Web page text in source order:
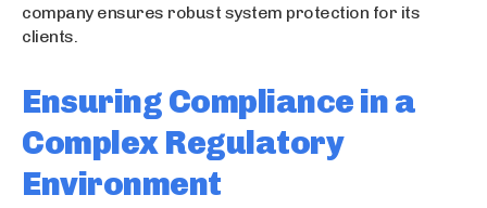
company ensures robust system protection for its
clients.
Ensuring Compliance in a
Complex Regulatory
Environment